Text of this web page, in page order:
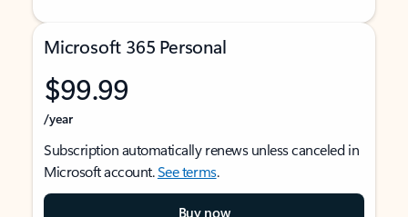
Microsoft 365 Personal
$99.99
/year
Subscription automatically renews unless canceled in
Microsoft account.See terms.
Buy now